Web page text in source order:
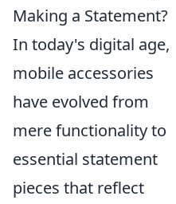
Making a Statement?
In today's digital age,
mobile accessories
have evolved from
mere functionality to
essential statement
pieces that reflect